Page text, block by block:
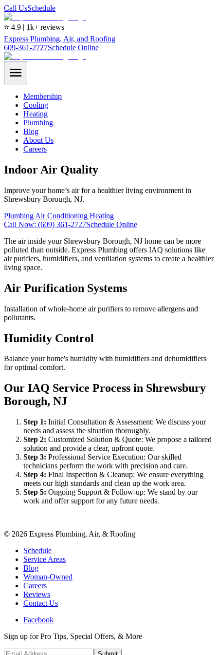
Call UsSchedule
⭐ 4.9 | 1k+ reviews
Express Plumbing, Air, and Roofing
609-361-2727Schedule Online
Membership
Cooling
Heating
Plumbing
Blog
About Us
Careers
Indoor Air Quality
Improve your home’s air for a healthier living environment in
Shrewsbury Borough, NJ.
Plumbing Air Conditioning Heating
Call Now: (609) 361-2727Schedule Online
The air inside your Shrewsbury Borough, NJ home can be more
polluted than outside. Express Plumbing offers IAQ solutions like
air purifiers, humidifiers, and ventilation systems to create a healthier
living space.
Air Purification Systems
Installation of whole-home air purifiers to remove allergens and
pollutants.
Humidity Control
Balance your home's humidity with humidifiers and dehumidifiers
for optimal comfort.
Our IAQ Service Process in Shrewsbury
Borough, NJ
Step 1: Initial Consultation & Assessment: We discuss your
needs and assess the situation thoroughly.
Step 2: Customized Solution & Quote: We propose a tailored
solution and provide a clear, upfront quote.
Step 3: Professional Service Execution: Our skilled
technicians perform the work with precision and care.
Step 4: Final Inspection & Cleanup: We ensure everything
meets our high standards and clean up the work area.
Step 5: Ongoing Support & Follow-up: We stand by our
work and offer support for any future needs.
© 2026 Express Plumbing, Air, & Roofing
Schedule
Service Areas
Blog
Woman-Owned
Careers
Reviews
Contact Us
Facebook
Sign up for Pro Tips, Special Offers, & More